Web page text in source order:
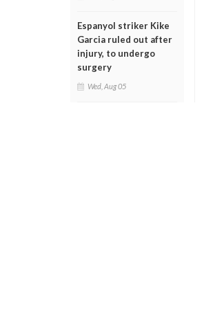
Espanyol striker Kike
Garcia ruled out after
injury, to undergo
surgery
Wed, Aug 05